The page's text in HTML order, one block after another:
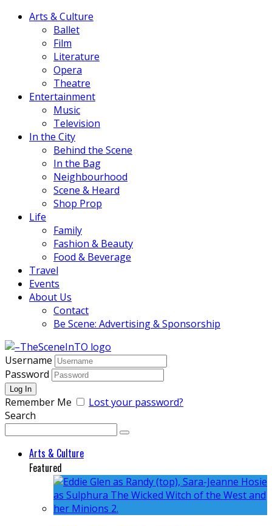
Arts & Culture
Ballet
Film
Literature
Opera
Theatre
Entertainment
Music
Television
In the City
Behind the Scene
In the Bag
Neighbourhood
Scene & Heard
Shop Prop
Life
Family
Fashion & Beauty
Food & Beverage
Travel
Events
About Us
Contact
Be Scene: Advertising & Sponsorship
Username
Password
Remember Me
Lost your password?
Search
Arts & Culture
Featured